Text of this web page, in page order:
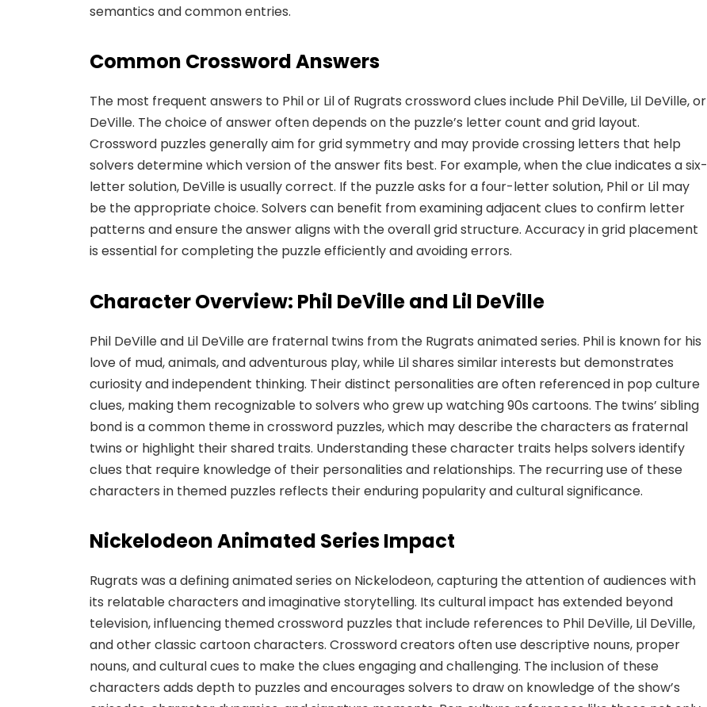
semantics and common entries.
Common Crossword Answers
The most frequent answers to Phil or Lil of Rugrats crossword clues include Phil DeVille, Lil DeVille, or
DeVille. The choice of answer often depends on the puzzle’s letter count and grid layout.
Crossword puzzles generally aim for grid symmetry and may provide crossing letters that help
solvers determine which version of the answer fits best. For example, when the clue indicates a six-
letter solution, DeVille is usually correct. If the puzzle asks for a four-letter solution, Phil or Lil may
be the appropriate choice. Solvers can benefit from examining adjacent clues to confirm letter
patterns and ensure the answer aligns with the overall grid structure. Accuracy in grid placement
is essential for completing the puzzle efficiently and avoiding errors.
Character Overview: Phil DeVille and Lil DeVille
Phil DeVille and Lil DeVille are fraternal twins from the Rugrats animated series. Phil is known for his
love of mud, animals, and adventurous play, while Lil shares similar interests but demonstrates
curiosity and independent thinking. Their distinct personalities are often referenced in pop culture
clues, making them recognizable to solvers who grew up watching 90s cartoons. The twins’ sibling
bond is a common theme in crossword puzzles, which may describe the characters as fraternal
twins or highlight their shared traits. Understanding these character traits helps solvers identify
clues that require knowledge of their personalities and relationships. The recurring use of these
characters in themed puzzles reflects their enduring popularity and cultural significance.
Nickelodeon Animated Series Impact
Rugrats was a defining animated series on Nickelodeon, capturing the attention of audiences with
its relatable characters and imaginative storytelling. Its cultural impact has extended beyond
television, influencing themed crossword puzzles that include references to Phil DeVille, Lil DeVille,
and other classic cartoon characters. Crossword creators often use descriptive nouns, proper
nouns, and cultural cues to make the clues engaging and challenging. The inclusion of these
characters adds depth to puzzles and encourages solvers to draw on knowledge of the show’s